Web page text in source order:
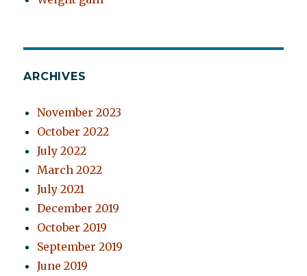
ARCHIVES
November 2023
October 2022
July 2022
March 2022
July 2021
December 2019
October 2019
September 2019
June 2019